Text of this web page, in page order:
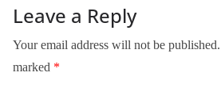
Leave a Reply
Your email address will not be published.
marked *